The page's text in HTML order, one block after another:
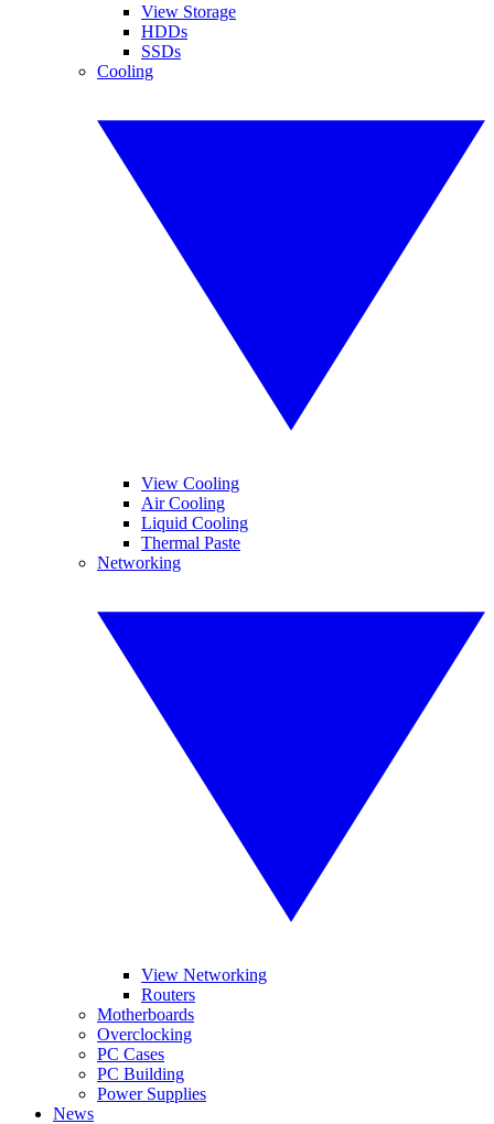
View Storage
HDDs
SSDs
Cooling
View Cooling
Air Cooling
Liquid Cooling
Thermal Paste
Networking
View Networking
Routers
Motherboards
Overclocking
PC Cases
PC Building
Power Supplies
News